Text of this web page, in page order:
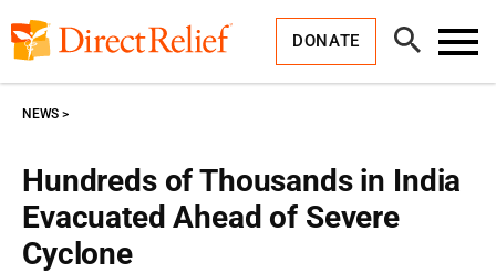
to
content
DONATE
Open
Search
Hundreds of Thousands in India
Evacuated Ahead of Severe
Cyclone
NEWS